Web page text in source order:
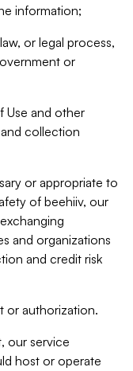
information;
or legal process,
or
Use and other
collection
or appropriate to
of beehiiv, our
and organizations
and credit risk
or authorization.
our service
host or operate